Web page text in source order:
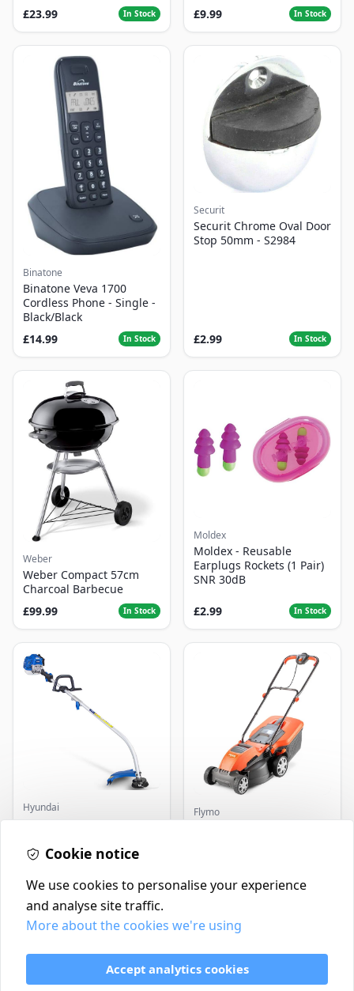
£23.99 In Stock
£9.99
In Stock
Binatone
Binatone Veva 1700
Cordless Phone - Single -
Black/Black
£14.99
In Stock
Securit
Securit Chrome Oval Door
Stop 50mm - S2984
£2.99 In Stock
Weber
Weber Compact 57cm
Charcoal Barbecue
£99.99
In Stock
Moldex
Moldex - Reusable
Earplugs Rockets (1 Pair)
SNR 30dB
£2.99 In Stock
Hyundai
Master+ GP-EGT250
250W
Flymo
Contact
Delivery Policy
Return and Refund Policy
Cookie notice
We use cookies to personalise your experience
and analyse site traffic.
More about the cookies we're using
Accept analytics cookies